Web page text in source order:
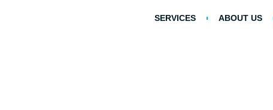
SERVICES ABOUT US